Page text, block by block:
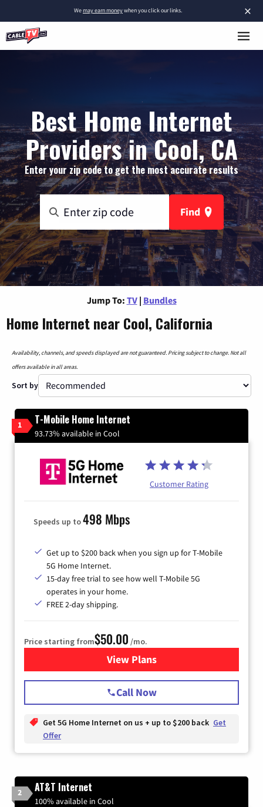
×
Wemay earn moneywhen you click our links.
Best Home Internet
Providers in Cool, CA
Enter your zip code to get the most accurate results
Find
Jump To: TV | Bundles
Home Internet near Cool, California
Availability, channels, and speeds displayed are not guaranteed. Pricing subject to change. Not all
offers available in all areas.
Sort by
1 T-Mobile Home Internet
93.73% available in Cool
Customer Rating
Speeds up to498 Mbps
Get up to $200 back when you sign up for T-Mobile
5G Home Internet.
15-day free trial to see how well T-Mobile 5G
operates in your home.
FREE 2-day shipping.
Price starting from$50.00 /mo.
View Plansfor T-Mobile Home Internet
Call Now
Get 5G Home Internet on us + up to $200 back Get
Offer
2 AT&T Internet
100% available in Cool